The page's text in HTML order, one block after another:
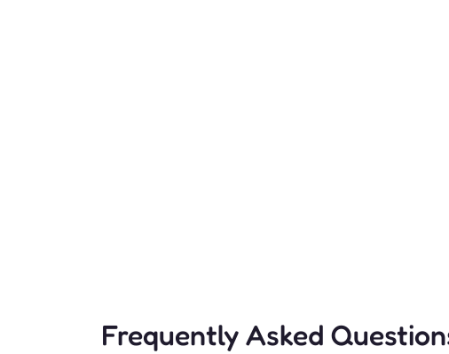
Frequently Asked